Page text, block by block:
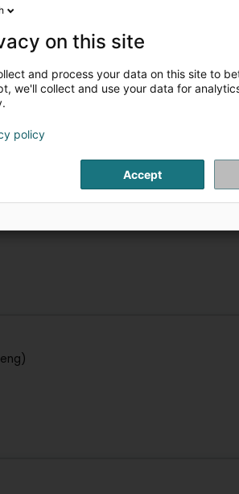
on this site
and process your data on this site to
we'll collect and use your data for
policy
Accept